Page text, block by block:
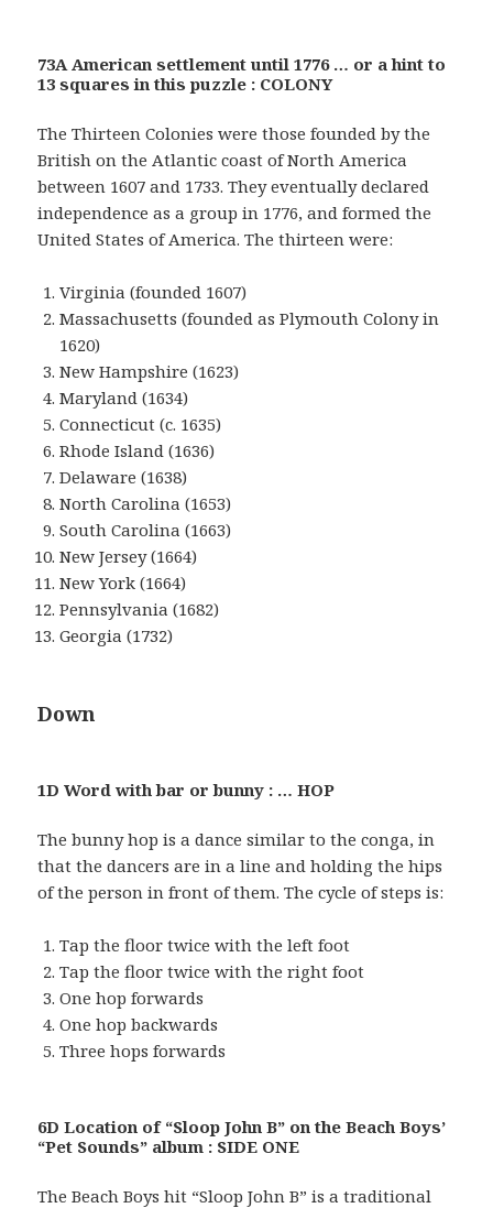
73A American settlement until 1776 … or a hint to
13 squares in this puzzle : COLONY
The Thirteen Colonies were those founded by the
British on the Atlantic coast of North America
between 1607 and 1733. They eventually declared
independence as a group in 1776, and formed the
United States of America. The thirteen were:
Virginia (founded 1607)
Massachusetts (founded as Plymouth Colony in
1620)
New Hampshire (1623)
Maryland (1634)
Connecticut (c. 1635)
Rhode Island (1636)
Delaware (1638)
North Carolina (1653)
South Carolina (1663)
New Jersey (1664)
New York (1664)
Pennsylvania (1682)
Georgia (1732)
Down
1D Word with bar or bunny : … HOP
The bunny hop is a dance similar to the conga, in
that the dancers are in a line and holding the hips
of the person in front of them. The cycle of steps is:
Tap the floor twice with the left foot
Tap the floor twice with the right foot
One hop forwards
One hop backwards
Three hops forwards
6D Location of “Sloop John B” on the Beach Boys’
“Pet Sounds” album : SIDE ONE
The Beach Boys hit “Sloop John B” is a traditional